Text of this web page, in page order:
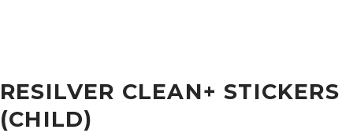
RESILVER CLEAN+ STICKERS
(CHILD)